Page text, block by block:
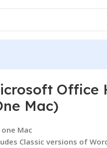
Office
Mac)
one Mac
Classic versions of